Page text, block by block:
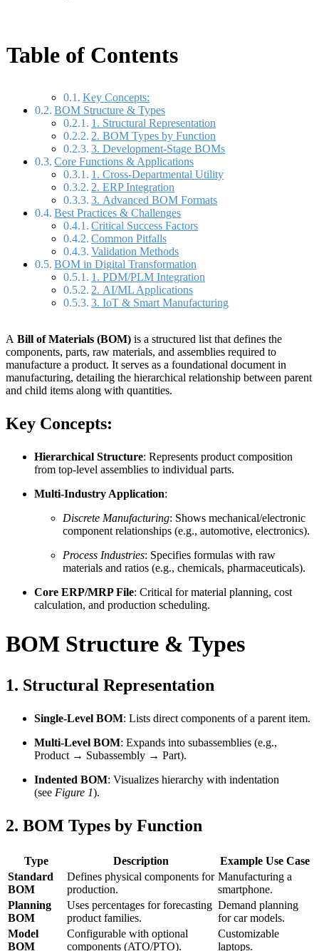
Table of Contents
Key Concepts:
BOM Structure & Types
1. Structural Representation
2. BOM Types by Function
3. Development-Stage BOMs
Core Functions & Applications
1. Cross-Departmental Utility
2. ERP Integration
3. Advanced BOM Formats
Best Practices & Challenges
Critical Success Factors
Common Pitfalls
Validation Methods
BOM in Digital Transformation
1. PDM/PLM Integration
2. AI/ML Applications
3. IoT & Smart Manufacturing
A Bill of Materials (BOM) is a structured list that defines the
components, parts, raw materials, and assemblies required to
manufacture a product. It serves as a foundational document in
manufacturing, detailing the hierarchical relationship between parent
and child items along with quantities.
Key Concepts:
Hierarchical Structure: Represents product composition
from top-level assemblies to individual parts.
Multi-Industry Application:
Discrete Manufacturing: Shows mechanical/electronic
component relationships (e.g., automotive, electronics).
Process Industries: Specifies formulas with raw
materials and ratios (e.g., chemicals, pharmaceuticals).
Core ERP/MRP File: Critical for material planning, cost
calculation, and production scheduling.
BOM Structure & Types
1. Structural Representation
Single-Level BOM: Lists direct components of a parent item.
Multi-Level BOM: Expands into subassemblies (e.g.,
Product → Subassembly → Part).
Indented BOM: Visualizes hierarchy with indentation
(see Figure 1).
2. BOM Types by Function
Type Description
Example Use Case
Standard
BOM
Defines physical components for
production.
Manufacturing a
smartphone.
Planning
BOM
Uses percentages for forecasting
product families.
Demand planning
for car models.
Model
BOM
Configurable with optional
components (ATO/PTO).
Customizable
laptops.